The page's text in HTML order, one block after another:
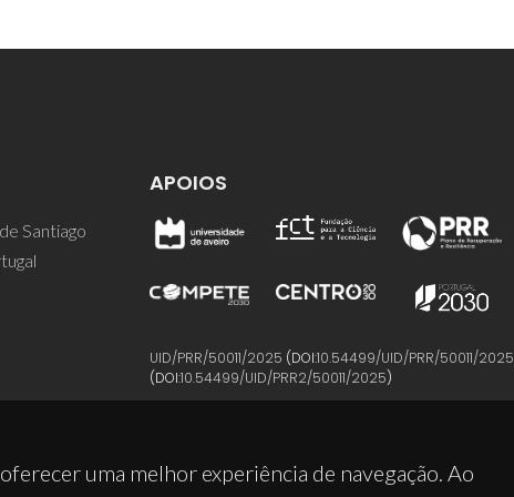
uma melhor experiência de navegação. Ao
Santiago
APOIOS
UID/PRR/50011/2025 (DOI:10.54499/UID/PRR/50011/2025
(DOI:10.54499/UID/PRR2/50011/2025)